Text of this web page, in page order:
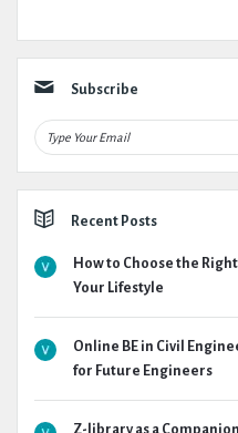
Subscribe
Recent Posts
How to Choose the
Your Lifestyle
Online BE in Civil
for Future Engineers
Z-library as a